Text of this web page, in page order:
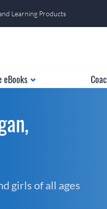
Learning Products
eBooks
girls of all ages